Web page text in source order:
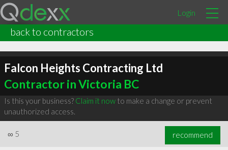
Login
back to contractors
Falcon Heights Contracting Ltd
Contractor in Victoria BC
Is this your business? Claim it nowto make a change or prevent
unauthorized access.
∞ 5 recommend